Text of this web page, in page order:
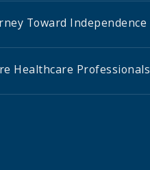
Toward Independence
Healthcare Professionals